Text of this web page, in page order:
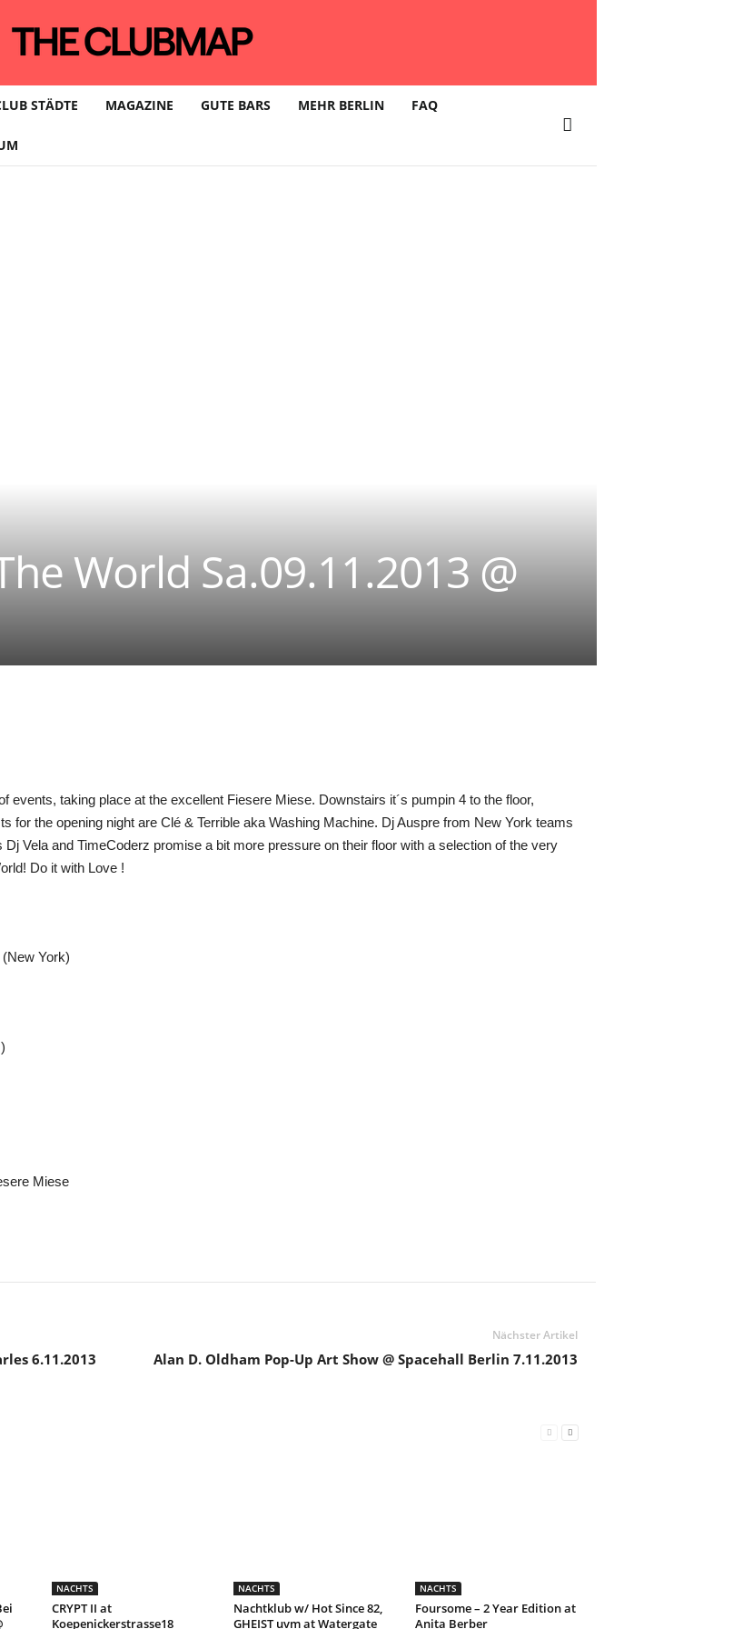
STÄDTE MAGAZINE GUTE BARS MEHR BERLIN FAQ
World Sa.09.11.2013 @
events, taking place at the excellent Fiesere Miese. Downstairs it´s pumpin 4 to the floor,
for the opening night are Clé & Terrible aka Washing Machine. Dj Auspre from New York teams
Vela and TimeCoderz promise a bit more pressure on their floor with a selection of the very
Do it with Love !
York)
Miese
6.11.2013
Nächster Artikel
Alan D. Oldham Pop-Up Art Show @ Spacehall Berlin 7.11.2013
NACHTS
CRYPT II at
Koepenickerstrasse18
NACHTS
Nachtklub w/ Hot Since 82,
GHEIST uvm at Watergate
NACHTS
Foursome – 2 Year Edition at
Anita Berber